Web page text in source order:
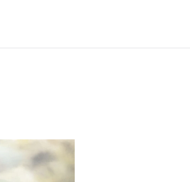
Hughes